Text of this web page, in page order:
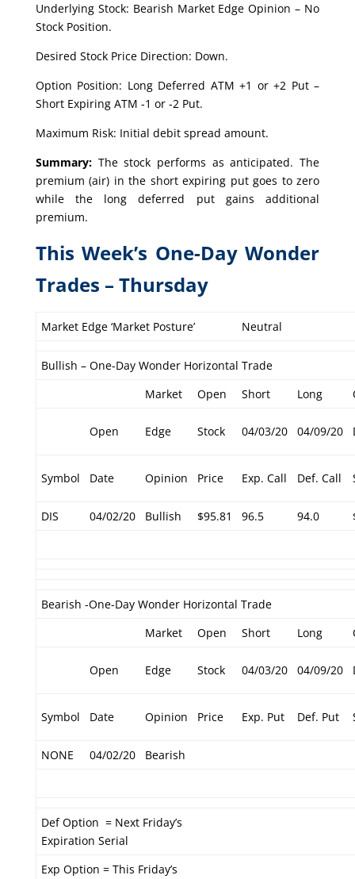
Underlying Stock: Bearish Market Edge Opinion – No
Stock Position.
Desired Stock Price Direction: Down.
Option Position: Long Deferred ATM +1 or +2 Put –
Short Expiring ATM -1 or -2 Put.
Maximum Risk: Initial debit spread amount.
Summary:The stock performs as anticipated. The
premium (air) in the short expiring put goes to zero
while the long deferred put gains additional
premium.
This Week’s One-Day Wonder
Trades – Thursday
Market Edge ‘Market Posture’ Neutral
Bullish – One-Day Wonder Horizontal Trade
Market
Open Short Long
Open Edge Stock 04/03/20 04/09/20
Symbol Date Opinion Price Exp. Call Def. Call
DIS 04/02/20 Bullish $95.81 96.5 94.0
Bearish -One-Day Wonder Horizontal Trade
Market
Open Short Long
Open Edge Stock 04/03/20 04/09/20
Symbol Date Opinion Price Exp. Put Def. Put
NONE 04/02/20 Bearish
Def Option = Next Friday’s
Expiration Serial
Exp Option = This Friday’s